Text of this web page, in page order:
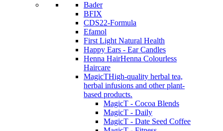
Bader
BFIX
CDS22-Formula
Efamol
First Light Natural Health
Happy Ears - Ear Candles
Henna HairHenna Colourless
Haircare
MagicTHigh-quality herbal tea,
herbal infusions and other plant-
based products.
MagicT - Cocoa Blends
MagicT - Daily
MagicT - Date Seed Coffee